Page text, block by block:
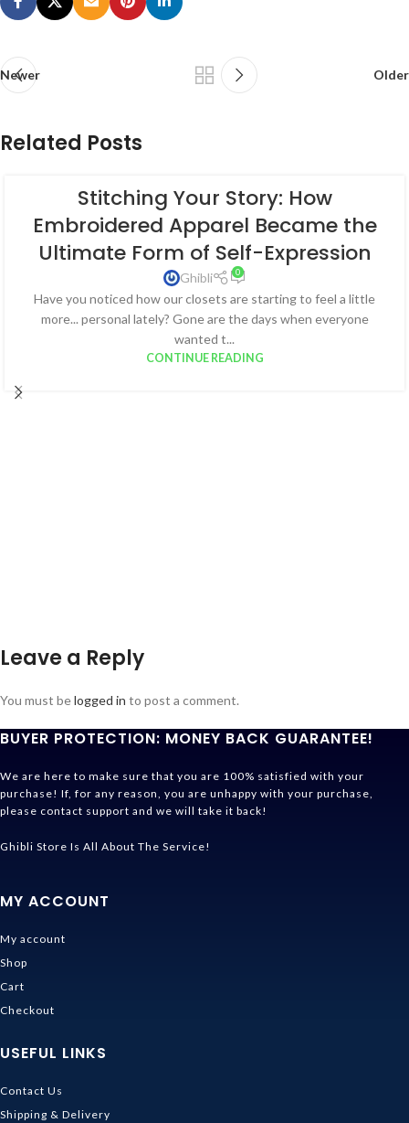
Newer Older
Related Posts
Stitching Your Story: How
Embroidered Apparel Became the
Ultimate Form of Self-Expression
Ghibli 0
Have you noticed how our closets are starting to feel a little
more... personal lately? Gone are the days when everyone
wanted t...
CONTINUE READING
Leave a Reply
You must belogged in to post a comment.
BUYER PROTECTION: MONEY BACK GUARANTEE!
We are here to make sure that you are 100% satisfied with your
purchase! If, for any reason, you are unhappy with your purchase,
please contact support and we will take it back!
Ghibli Store Is All About The Service!
MY ACCOUNT
My account
Shop
Cart
Checkout
USEFUL LINKS
Contact Us
Shipping & Delivery